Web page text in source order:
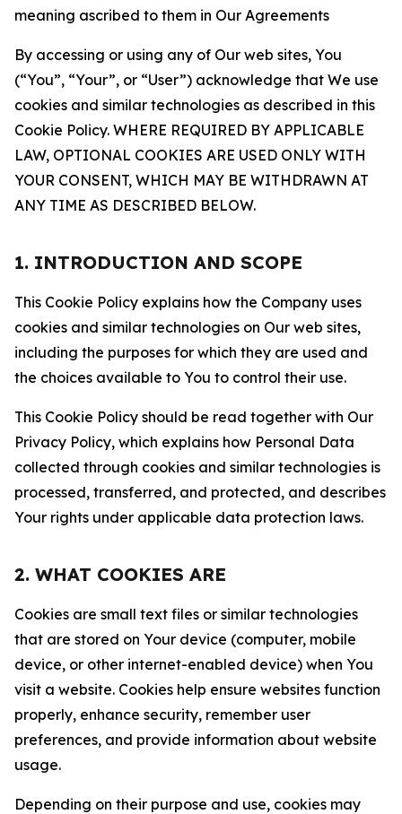
meaning ascribed to them in Our Agreements
By accessing or using any of Our web sites, You
(“You”, “Your”, or “User”) acknowledge that We use
cookies and similar technologies as described in this
Cookie Policy. WHERE REQUIRED BY APPLICABLE
LAW, OPTIONAL COOKIES ARE USED ONLY WITH
YOUR CONSENT, WHICH MAY BE WITHDRAWN AT
ANY TIME AS DESCRIBED BELOW.
1. INTRODUCTION AND SCOPE
This Cookie Policy explains how the Company uses
cookies and similar technologies on Our web sites,
including the purposes for which they are used and
the choices available to You to control their use.
This Cookie Policy should be read together with Our
Privacy Policy, which explains how Personal Data
collected through cookies and similar technologies is
processed, transferred, and protected, and describes
Your rights under applicable data protection laws.
2. WHAT COOKIES ARE
Cookies are small text files or similar technologies
that are stored on Your device (computer, mobile
device, or other internet-enabled device) when You
visit a website. Cookies help ensure websites function
properly, enhance security, remember user
preferences, and provide information about website
usage.
Depending on their purpose and use, cookies may